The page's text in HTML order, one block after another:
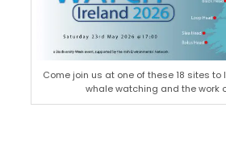
Come join us at one of these 18 sites
whale watching and the work